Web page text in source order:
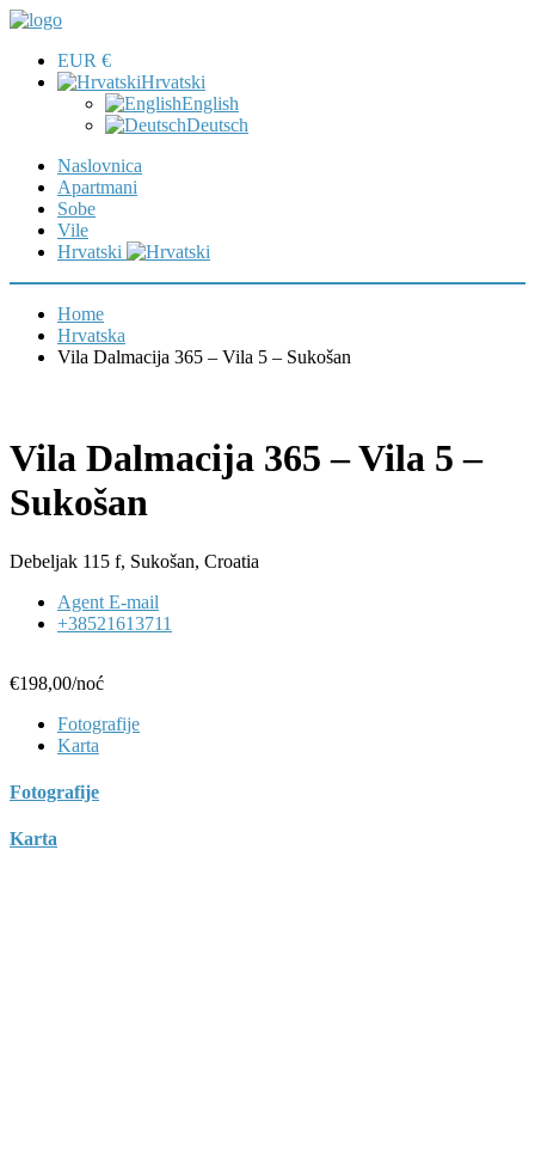
EUR €
Hrvatski
English
Deutsch
Naslovnica
Apartmani
Sobe
Vile
Hrvatski
Home
Hrvatska
Vila Dalmacija 365 – Vila 5 – Sukošan
Vila Dalmacija 365 – Vila 5 –
Sukošan
Debeljak 115 f, Sukošan, Croatia
Agent E-mail
+38521613711
€198,00/noć
Fotografije
Karta
Fotografije
Karta